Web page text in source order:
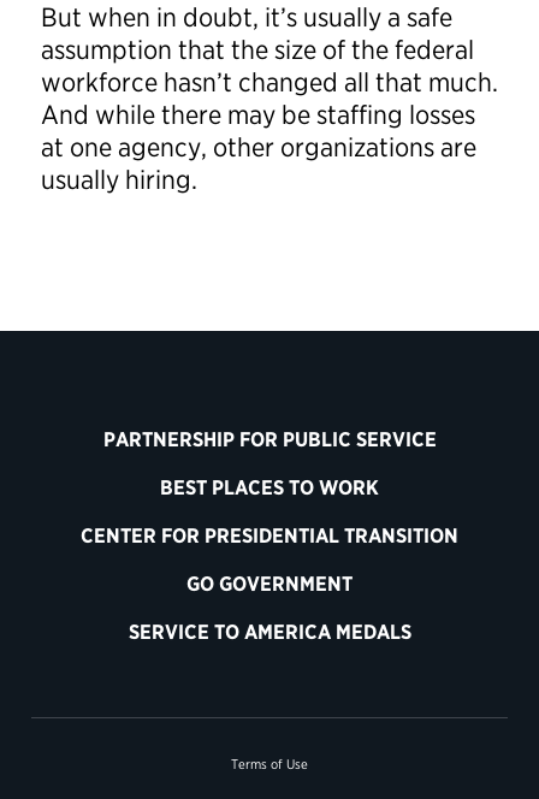
But when in doubt, it’s usually a safe
assumption that the size of the federal
workforce hasn’t changed all that much.
And while there may be staffing losses
at one agency, other organizations are
usually hiring.
PARTNERSHIP FOR PUBLIC SERVICE
BEST PLACES TO WORK
CENTER FOR PRESIDENTIAL TRANSITION
GO GOVERNMENT
SERVICE TO AMERICA MEDALS
Terms of Use